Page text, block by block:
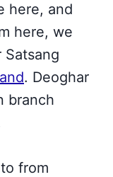
here, and
here, we
. Deoghar
branch
from